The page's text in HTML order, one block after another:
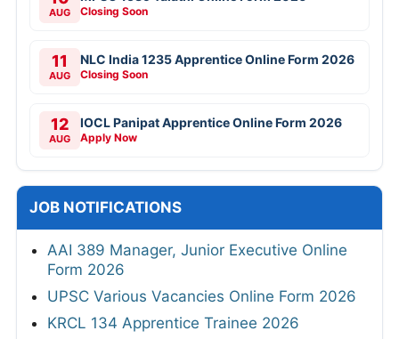
AUG Closing Soon
11
AUG
NLC India 1235 Apprentice Online Form 2026
Closing Soon
12
AUG
IOCL Panipat Apprentice Online Form 2026
Apply Now
JOB NOTIFICATIONS
AAI 389 Manager, Junior Executive Online
Form 2026
UPSC Various Vacancies Online Form 2026
KRCL 134 Apprentice Trainee 2026